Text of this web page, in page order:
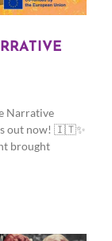
Narrative
is out now! 🇮🇹✨
brought